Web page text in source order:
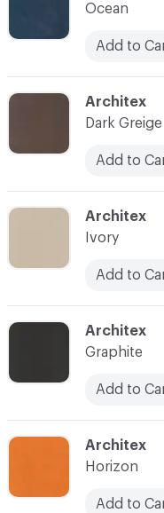
C-000015
Architex
Ivory
Add to
C-000016
Architex
Graphite
Add to
C-000014
Architex
Dark Greige
Add to
Ocean
Add to
C-000017
Architex
Horizon
Add to